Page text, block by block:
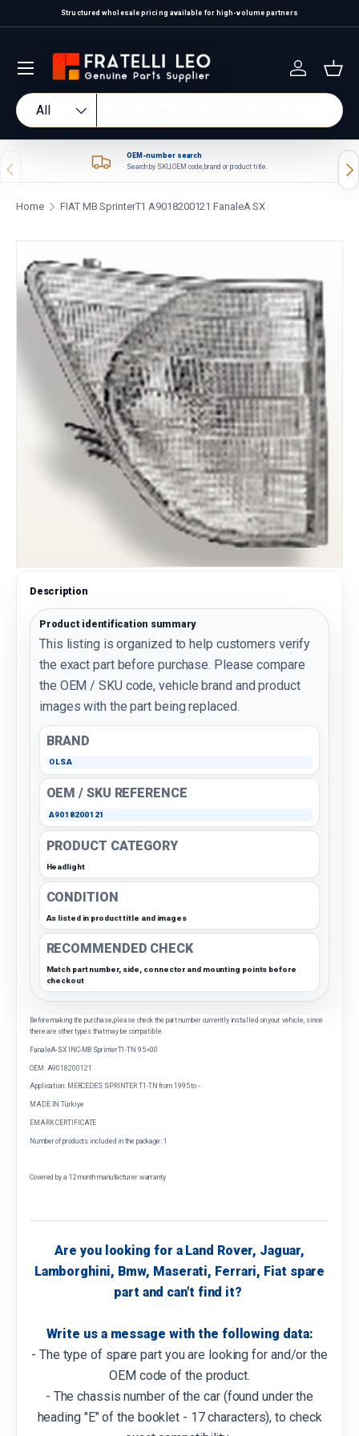
Skip to content
Structured wholesale pricing available for high-volume partners
Search
Product type
All
Log in
Previous
OEM-number search
Search by SKU, OEM code, brand or product title.
Home FIAT MB SprinterT1 A9018200121 FanaleA SX
Skip to product information
Description
Product identification summary
This listing is organized to help customers verify
the exact part before purchase. Please compare
the OEM / SKU code, vehicle brand and product
images with the part being replaced.
BRAND
OLSA
OEM / SKU REFERENCE
A9018200121
PRODUCT CATEGORY
Headlight
CONDITION
As listed in product title and images
RECOMMENDED CHECK
Match part number, side, connector and mounting points before
checkout
Before making the purchase, please check the part number currently installed on your vehicle, since
there are other types that may be compatible.
FanaleA-SX INC-MB SprinterT1-TN 95>00
OEM: A9018200121
Application: MERCEDES SPRINTER T1-TN from 1995 to -
MADE IN Türkiye
EMARK CERTIFICATE
Number of products included in the package: 1
Covered by a 12 month manufacturer warranty
Are you looking for a Land Rover, Jaguar,
Lamborghini, Bmw, Maserati, Ferrari, Fiat spare
part and can't find it?
Write us a message with the following data:
- The type of spare part you are looking for and/or the
OEM code of the product.
- The chassis number of the car (found under the
heading "E" of the booklet - 17 characters), to check